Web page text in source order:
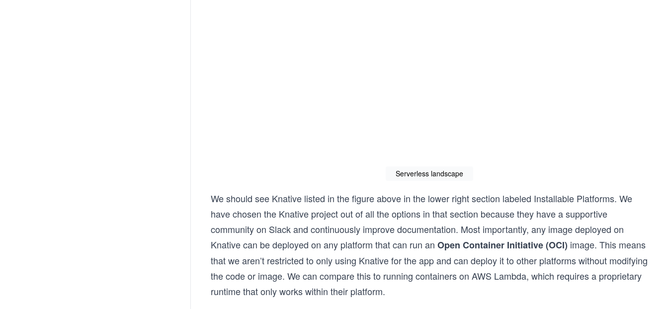
Serverless landscape
We should see Knative listed in the figure above in the lower right section labeled Installable Platforms. We
have chosen the Knative project out of all the options in that section because they have a supportive
community on Slack and continuously improve documentation. Most importantly, any image deployed on
Knative can be deployed on any platform that can run an Open Container Initiative (OCI) image. This means
that we aren’t restricted to only using Knative for the app and can deploy it to other platforms without modifying
the code or image. We can compare this to running containers on AWS Lambda, which requires a proprietary
runtime that only works within their platform.